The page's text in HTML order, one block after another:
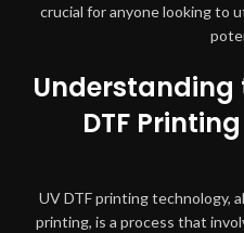
crucial for anyone looking to
Understanding
DTF
UV DTF printing technology,
printing, is a process that